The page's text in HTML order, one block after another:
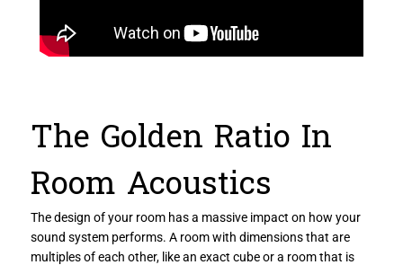
The Golden Ratio In
Room Acoustics
The design of your room has a massive impact on how your
sound system performs. A room with dimensions that are
multiples of each other, like an exact cube or a room that is